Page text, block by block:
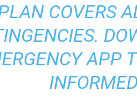
COVERS
APP